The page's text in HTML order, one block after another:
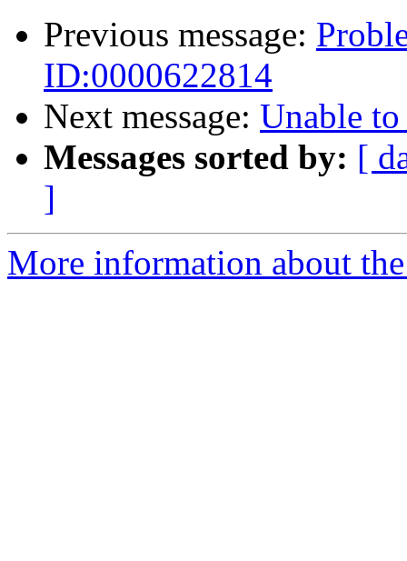
Previous message:
ID:0000622814
Next message: Unable
Messages sorted by: [
]
More information about